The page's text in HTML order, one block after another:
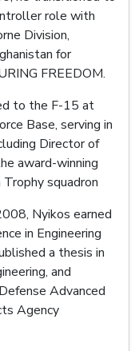
role with
Division,
for
FREEDOM.
to the F-15 at
Base, serving in
Director of
award-winning
squadron
Nyikos earned
in Engineering
a thesis in
and
Advanced
Agency